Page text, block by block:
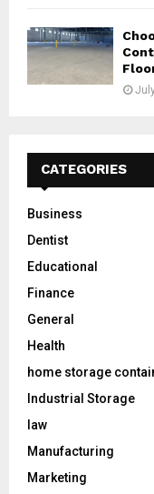
CATEGORIES
Business
Dentist
Educational
Finance
General
Health
home storage
Industrial Storage
law
Manufacturing
Marketing